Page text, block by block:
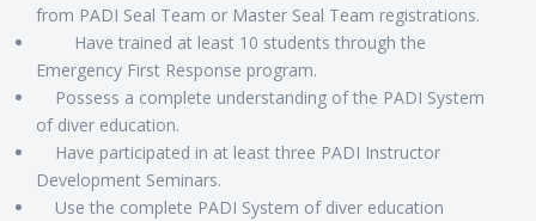
from PADI Seal Team or Master Seal Team registrations.
Have trained at least 10 students through the
Emergency First Response program.
Possess a complete understanding of the PADI System
of diver education.
Have participated in at least three PADI Instructor
Development Seminars.
Use the complete PADI System of diver education